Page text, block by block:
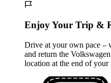
Enjoy Your Trip &
Drive at your own pace –
and return the
location at the end of your